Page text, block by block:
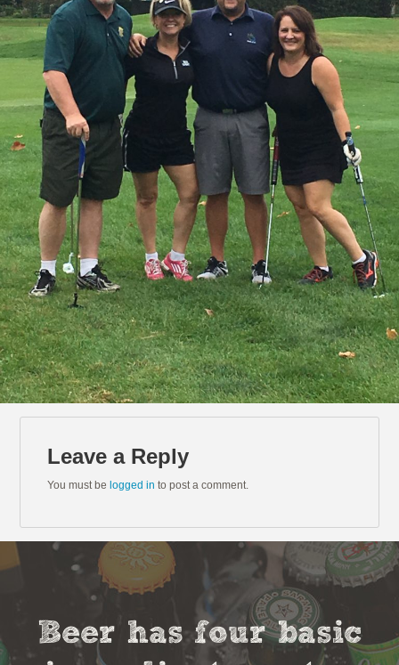
Leave a Reply
You must be logged in to post a comment.
Beer has four basic